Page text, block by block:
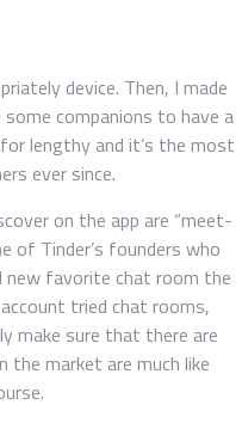
device. Then, I made
companions to have a
lengthy and it’s the most
ever since.
on the app are “meet-
of Tinder’s founders who
new favorite chat room the
tried chat rooms,
make sure that there are
the market are much like